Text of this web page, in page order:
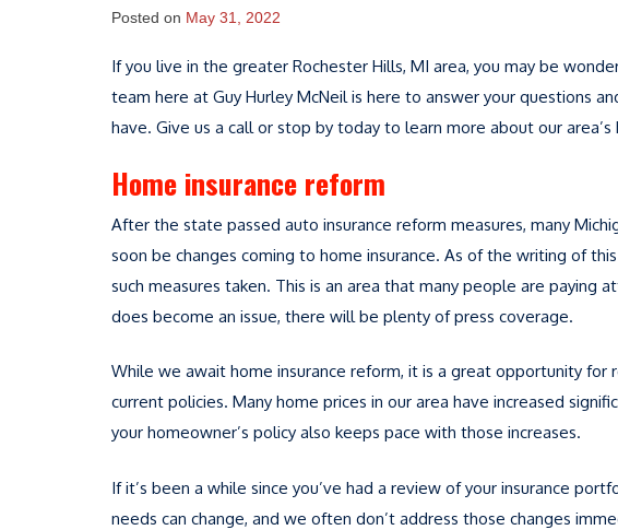
Posted on May 31, 2022
If you live in the greater Rochester Hills, MI area, you may be
team here at Guy Hurley McNeil is here to answer your questions
have. Give us a call or stop by today to learn more about our area’s
Home insurance reform
After the state passed auto insurance reform measures, many
soon be changes coming to home insurance. As of the writing of
such measures taken. This is an area that many people are paying
does become an issue, there will be plenty of press coverage.
While we await home insurance reform, it is a great opportunity
current policies. Many home prices in our area have increased
your homeowner’s policy also keeps pace with those increases.
If it’s been a while since you’ve had a review of your insurance
needs can change, and we often don’t address those changes